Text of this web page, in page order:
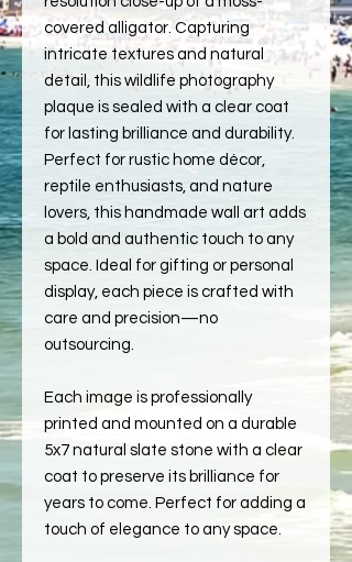
covered alligator. Capturing
intricate textures and natural
detail, this wildlife photography
plaque is sealed with a clear coat
for lasting brilliance and durability.
Perfect for rustic home décor,
reptile enthusiasts, and nature
lovers, this handmade wall art adds
a bold and authentic touch to any
space. Ideal for gifting or personal
display, each piece is crafted with
care and precision—no
outsourcing.
Each image is professionally
printed and mounted on a durable
5x7 natural slate stone with a clear
coat to preserve its brilliance for
years to come. Perfect for adding a
touch of elegance to any space.